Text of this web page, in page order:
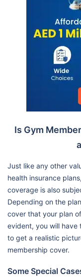
Is Gym
Just like any other
health insurance
coverage is also
Depending on the
cover that your plan
evident, you will have
to get a realistic
membership cover.
Some Special